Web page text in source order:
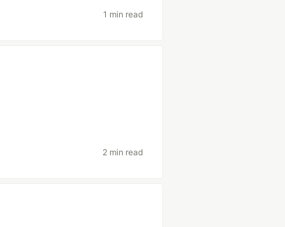
1 min read
2 min read